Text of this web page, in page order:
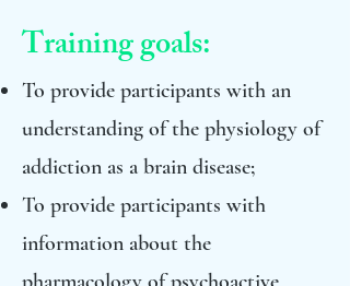
Training goals:
To provide participants with an
understanding of the physiology of
addiction as a brain disease;
To provide participants with
information about the